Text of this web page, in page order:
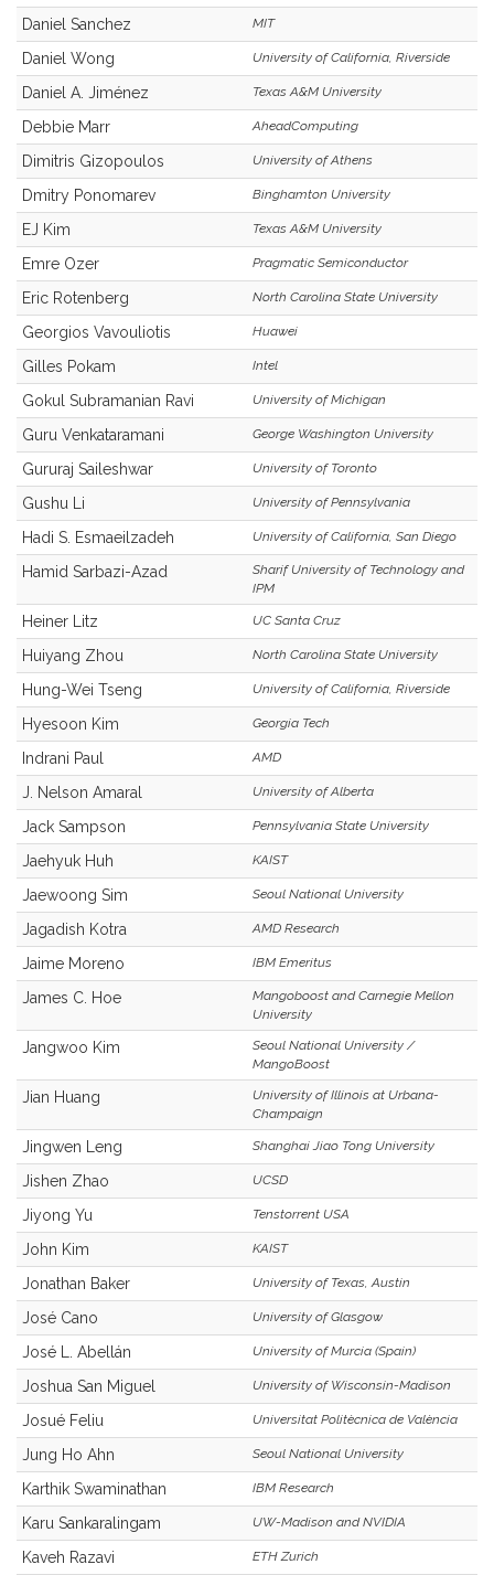
Daniel Sanchez MIT
Daniel Wong University of California, Riverside
Daniel A. Jiménez Texas A&M University
Debbie Marr AheadComputing
Dimitris Gizopoulos University of Athens
Dmitry Ponomarev Binghamton University
EJ Kim Texas A&M University
Emre Ozer Pragmatic Semiconductor
Eric Rotenberg North Carolina State University
Georgios Vavouliotis Huawei
Gilles Pokam Intel
Gokul Subramanian Ravi University of Michigan
Guru Venkataramani George Washington University
Gururaj Saileshwar University of Toronto
Gushu Li University of Pennsylvania
Hadi S. Esmaeilzadeh University of California, San Diego
Hamid Sarbazi-Azad
Sharif University of Technology and
IPM
Heiner Litz UC Santa Cruz
Huiyang Zhou North Carolina State University
Hung-Wei Tseng University of California, Riverside
Hyesoon Kim Georgia Tech
Indrani Paul AMD
J. Nelson Amaral University of Alberta
Jack Sampson Pennsylvania State University
Jaehyuk Huh KAIST
Jaewoong Sim Seoul National University
Jagadish Kotra AMD Research
Jaime Moreno IBM Emeritus
James C. Hoe
Mangoboost and Carnegie Mellon
University
Jangwoo Kim
Seoul National University /
MangoBoost
Jian Huang
University of Illinois at Urbana-
Champaign
Jingwen Leng Shanghai Jiao Tong University
Jishen Zhao UCSD
Jiyong Yu Tenstorrent USA
John Kim KAIST
Jonathan Baker University of Texas, Austin
José Cano University of Glasgow
José L. Abellán University of Murcia (Spain)
Joshua San Miguel University of Wisconsin-Madison
Josué Feliu Universitat Politècnica de València
Jung Ho Ahn Seoul National University
Karthik Swaminathan IBM Research
Karu Sankaralingam UW-Madison and NVIDIA
Kaveh Razavi ETH Zurich